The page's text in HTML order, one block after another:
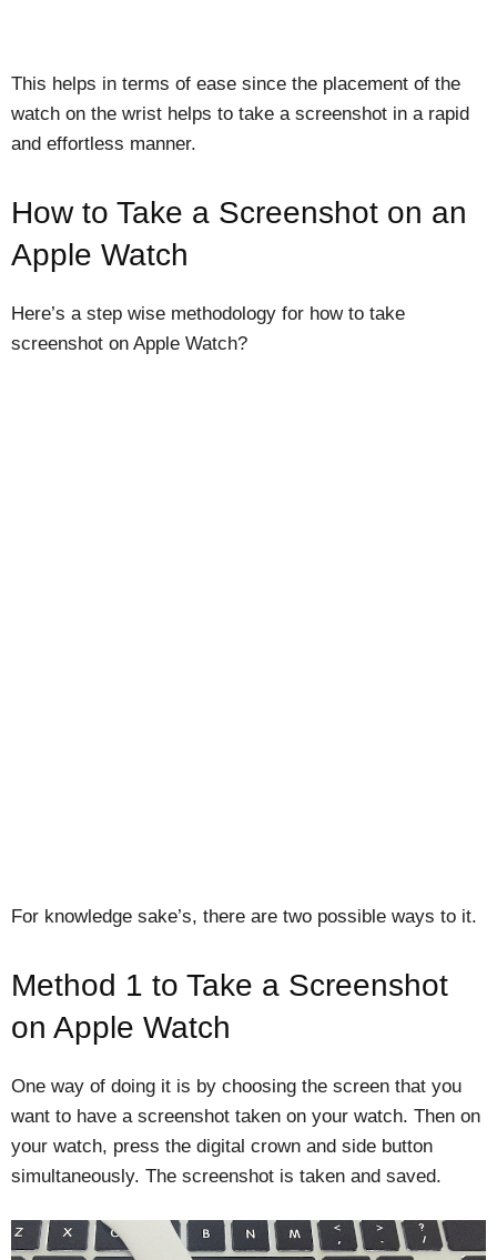
This helps in terms of ease since the placement of the
watch on the wrist helps to take a screenshot in a rapid
and effortless manner.
How to Take a Screenshot on an
Apple Watch
Here’s a step wise methodology for how to take
screenshot on Apple Watch?
For knowledge sake’s, there are two possible ways to it.
Method 1 to Take a Screenshot
on Apple Watch
One way of doing it is by choosing the screen that you
want to have a screenshot taken on your watch. Then on
your watch, press the digital crown and side button
simultaneously. The screenshot is taken and saved.